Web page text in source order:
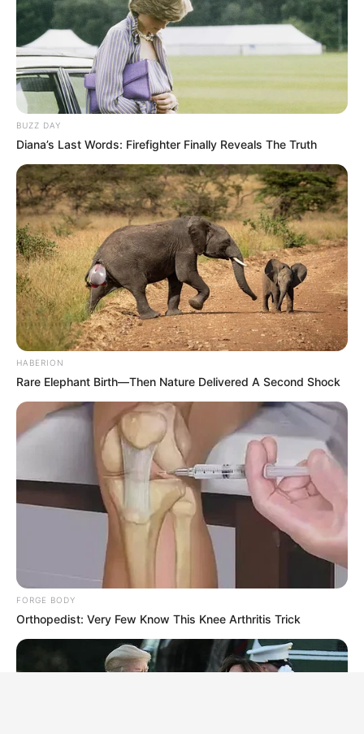
BUZZ DAY
Diana’s Last Words: Firefighter Finally Reveals The Truth
HABERION
Rare Elephant Birth—Then Nature Delivered A Second Shock
FORGE BODY
Orthopedist: Very Few Know This Knee Arthritis Trick